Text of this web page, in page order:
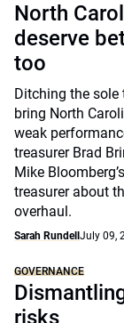
North
deserve
too
Ditching the sole
bring North
weak
treasurer Brad
Mike
treasurer about
overhaul.
Sarah Rundell July 09,
GOVERNANCE
risks